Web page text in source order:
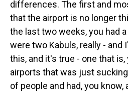
differences. The first and
that the airport is no longer
the last two weeks, you had
were two Kabuls, really - and
this, and it's true - one that is,
airports that was just
of people and had, you